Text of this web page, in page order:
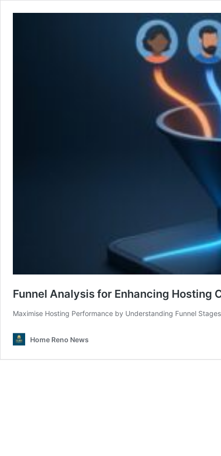
Funnel Analysis for Enhancing Hosting
Maximise Hosting Performance by Understanding Funnel
Home Reno News